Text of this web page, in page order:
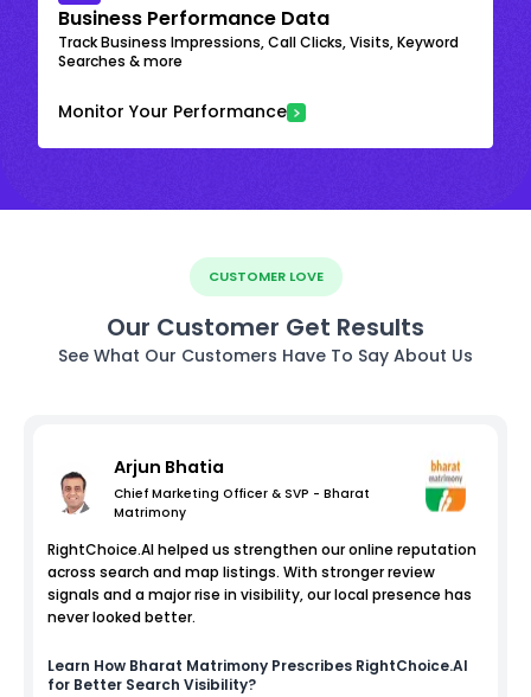
Business Performance Data
Track Business Impressions, Call Clicks, Visits, Keyword
Searches & more
Monitor Your Performance
CUSTOMER LOVE
Our Customer Get Results
See What Our Customers Have To Say About Us
Arjun Bhatia
Chief Marketing Officer & SVP - Bharat
Matrimony
RightChoice.AI helped us strengthen our online reputation
across search and map listings. With stronger review
signals and a major rise in visibility, our local presence has
never looked better.
Learn How Bharat Matrimony Prescribes RightChoice.AI
for Better Search Visibility?